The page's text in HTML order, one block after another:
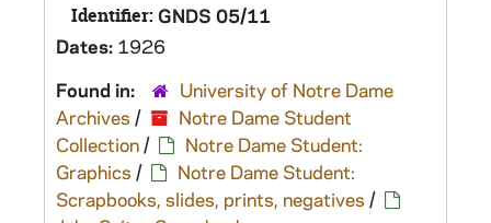
Identifier: GNDS 05/11
Dates: 1926
Found in:
University of Notre Dame
Archives /
Notre Dame Student
Collection/
Notre Dame Student:
Graphics /
Notre Dame Student:
Scrapbooks, slides, prints, negatives /